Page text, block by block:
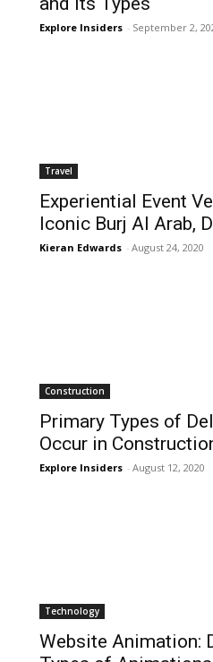
Explore Insiders - September 2,
Travel
Experiential Event
Iconic Burj Al Arab,
Kieran Edwards - August 24, 2020
Construction
Primary Types of
Occur in
Explore Insiders - August 12, 2020
Technology
Website Animation: